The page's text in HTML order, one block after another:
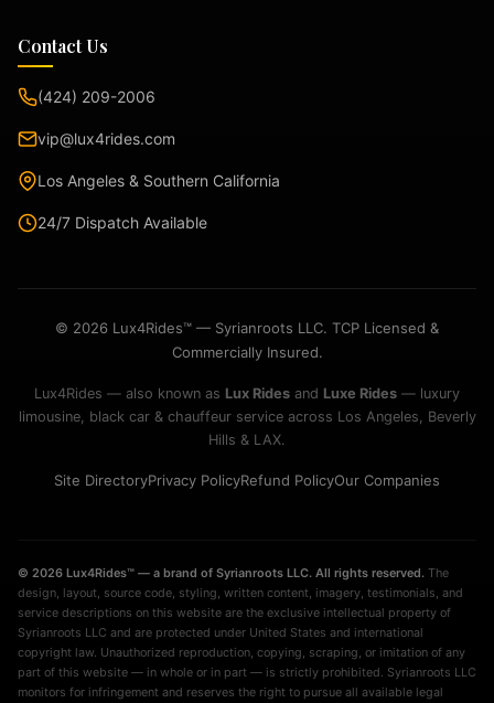
Contact Us
(424) 209-2006
vip@lux4rides.com
Los Angeles & Southern California
24/7 Dispatch Available
© 2026 Lux4Rides™ — Syrianroots LLC. TCP Licensed &
Commercially Insured.
Lux4Rides — also known as Lux Rides and Luxe Rides — luxury
limousine, black car & chauffeur service across Los Angeles, Beverly
Hills & LAX.
Site DirectoryPrivacy PolicyRefund PolicyOur Companies
© 2026 Lux4Rides™ — a brand of Syrianroots LLC. All rights reserved. The
design, layout, source code, styling, written content, imagery, testimonials, and
service descriptions on this website are the exclusive intellectual property of
Syrianroots LLC and are protected under United States and international
copyright law. Unauthorized reproduction, copying, scraping, or imitation of any
part of this website — in whole or in part — is strictly prohibited. Syrianroots LLC
monitors for infringement and reserves the right to pursue all available legal